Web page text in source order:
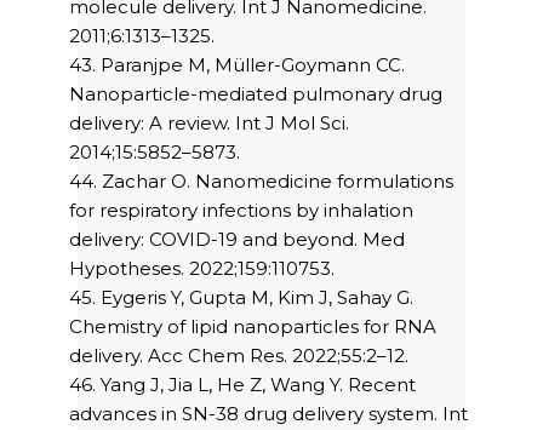
molecule delivery. Int J Nanomedicine.
2011;6:1313–1325.
43. Paranjpe M, Müller-Goymann CC.
Nanoparticle-mediated pulmonary drug
delivery: A review. Int J Mol Sci.
2014;15:5852–5873.
44. Zachar O. Nanomedicine formulations
for respiratory infections by inhalation
delivery: COVID-19 and beyond. Med
Hypotheses. 2022;159:110753.
45. Eygeris Y, Gupta M, Kim J, Sahay G.
Chemistry of lipid nanoparticles for RNA
delivery. Acc Chem Res. 2022;55:2–12.
46. Yang J, Jia L, He Z, Wang Y. Recent
advances in SN-38 drug delivery system. Int